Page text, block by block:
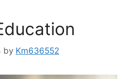
by Km636552